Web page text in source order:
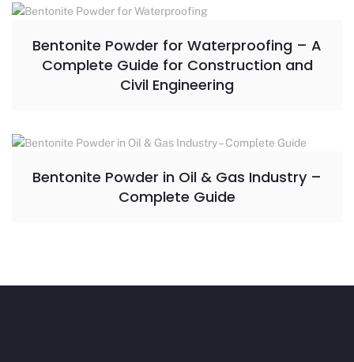
Bentonite Powder for Waterproofing – A
Complete Guide for Construction and
Civil Engineering
Bentonite Powder in Oil & Gas Industry –
Complete Guide